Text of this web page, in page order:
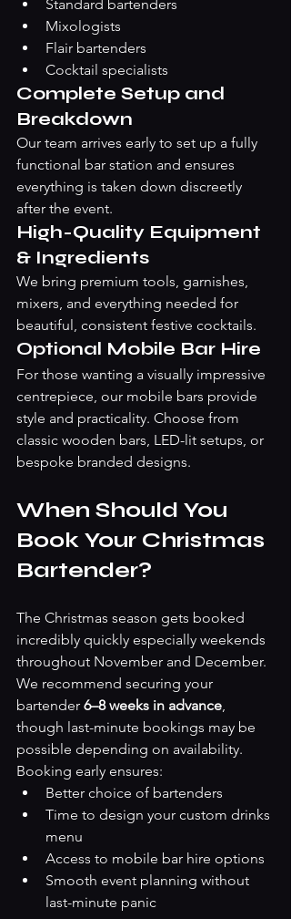
Standard bartenders
Mixologists
Flair bartenders
Cocktail specialists
Complete Setup and
Breakdown
Our team arrives early to set up a fully
functional bar station and ensures
everything is taken down discreetly
after the event.
High-Quality Equipment
& Ingredients
We bring premium tools, garnishes,
mixers, and everything needed for
beautiful, consistent festive cocktails.
Optional Mobile Bar Hire
For those wanting a visually impressive
centrepiece, our mobile bars provide
style and practicality. Choose from
classic wooden bars, LED-lit setups, or
bespoke branded designs.
When Should You
Book Your Christmas
Bartender?
The Christmas season gets booked
incredibly quickly especially weekends
throughout November and December.
We recommend securing your
bartender 6–8 weeks in advance,
though last-minute bookings may be
possible depending on availability.
Booking early ensures:
Better choice of bartenders
Time to design your custom drinks
menu
Access to mobile bar hire options
Smooth event planning without
last-minute panic